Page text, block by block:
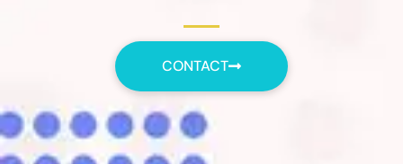
CONTACT